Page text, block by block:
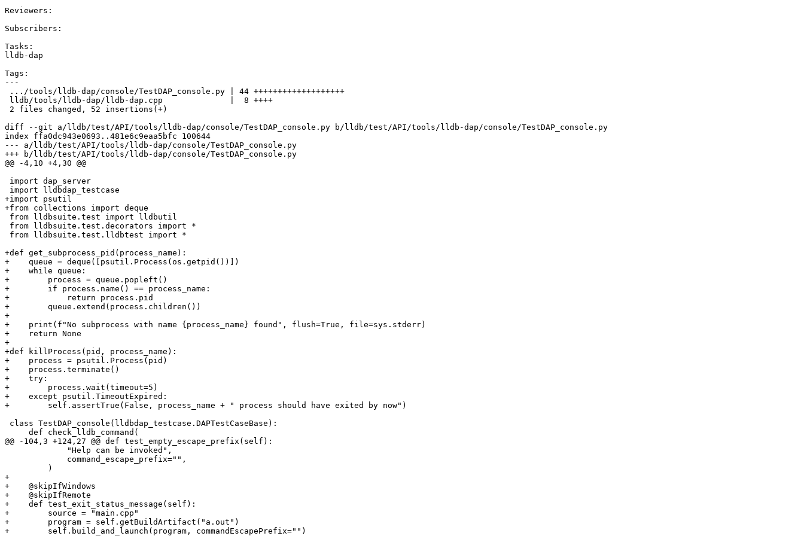
Reviewers:
Subscribers:
Tasks:
lldb-dap
Tags:
---
diff --git a/lldb/test/API/tools/lldb-dap/console/TestDAP_console.py b/lldb/test/API/tools/lldb-dap/console/TestDAP_console.py
index ffa0dc943e0693..481e6c9eaa5bfc 100644
--- a/lldb/test/API/tools/lldb-dap/console/TestDAP_console.py
+++ b/lldb/test/API/tools/lldb-dap/console/TestDAP_console.py
@@ -4,10 +4,30 @@
+import psutil
+from collections import deque
+def get_subprocess_pid(process_name):
+    queue = deque([psutil.Process(os.getpid())])
+    while queue:
+        process = queue.popleft()
+        if process.name() == process_name:
+            return process.pid
+        queue.extend(process.children())
+
+    print(f"No subprocess with name {process_name} found", flush=True, file=sys.stderr)
+    return None
+
+def killProcess(pid, process_name):
+    process = psutil.Process(pid)
+    process.terminate()
+    try:
+        process.wait(timeout=5)
+    except psutil.TimeoutExpired:
+        self.assertTrue(False, process_name + " process should have exited by now")
@@ -104,3 +124,27 @@ def test_empty_escape_prefix(self):
+
+    @skipIfWindows
+    @skipIfRemote
+    def test_exit_status_message(self):
+        source = "main.cpp"
+        program = self.getBuildArtifact("a.out")
+        self.build_and_launch(program, commandEscapePrefix="")